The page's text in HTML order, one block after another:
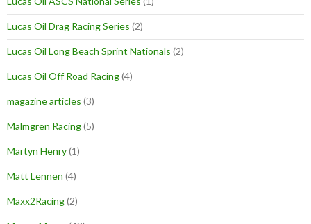
Lucas Oil Drag Racing Series (2)
Lucas Oil Long Beach Sprint Nationals (2)
Lucas Oil Off Road Racing(4)
magazine articles (3)
Malmgren Racing(5)
Martyn Henry(1)
Matt Lennen (4)
Maxx2Racing(2)